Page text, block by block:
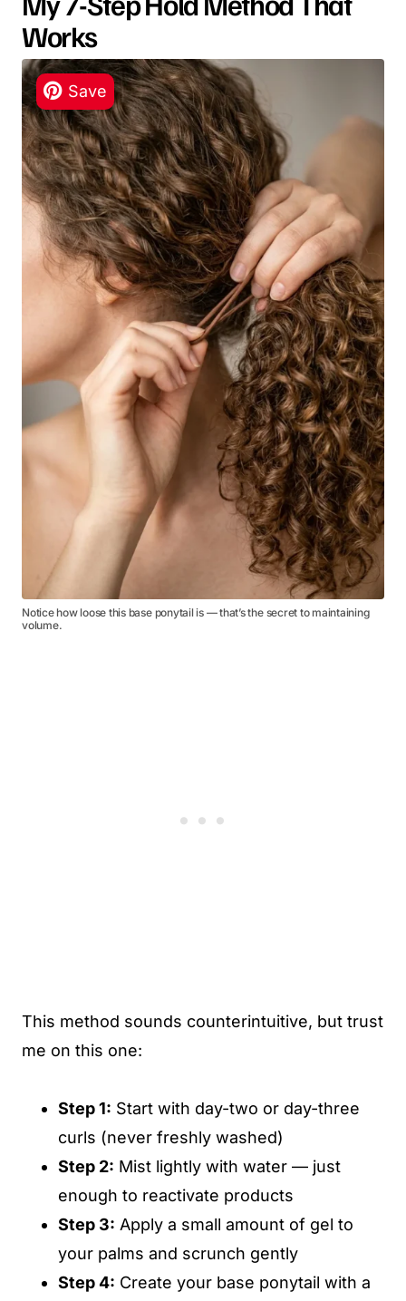
Works
Notice how loose this base ponytail is — that’s the secret to maintaining
volume.
This method sounds counterintuitive, but trust
me on this one:
Step 1: Start with day-two or day-three
curls (never freshly washed)
Step 2: Mist lightly with water — just
enough to reactivate products
Step 3: Apply a small amount of gel to
your palms and scrunch gently
Step 4: Create your base ponytail with a